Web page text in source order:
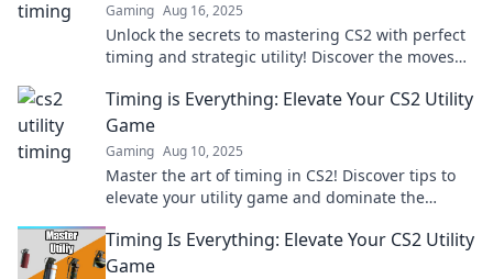
Gaming Aug 16, 2025
Unlock the secrets to mastering CS2 with perfect
timing and strategic utility! Discover the moves
Timing is Everything: Elevate Your CS2 Utility
Game
Gaming Aug 10, 2025
Master the art of timing in CS2! Discover tips to
elevate your utility game and dominate the
Timing Is Everything: Elevate Your CS2 Utility
Game